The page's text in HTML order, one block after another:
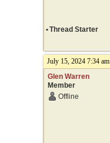
•Thread Starter
July 15, 2024 7:34 am
Glen Warren
Member
Offline